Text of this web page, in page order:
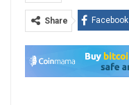
Share Facebook